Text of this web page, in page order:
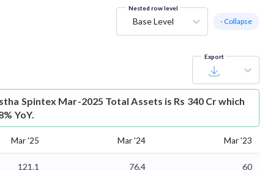
Nested row level
Base Level - Collapse
Export
Spintex Mar-2025 Total Assets is Rs 340 Cr which
YoY.
Mar '25 Mar '24 Mar '23
121.1 76.4
60